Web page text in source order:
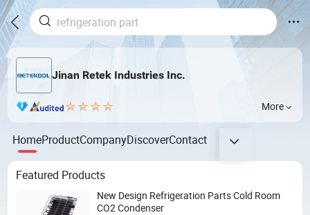
Jinan Retek Industries Inc.
More
HomeProductCompanyDiscoverContact
Featured Products
New Design Refrigeration Parts Cold Room
CO2 Condenser